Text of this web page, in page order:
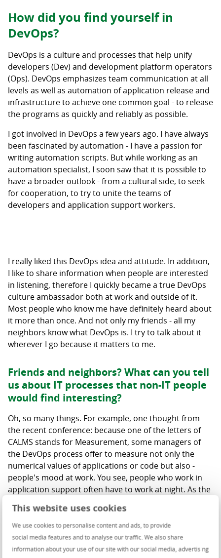
This website uses cookies
We use cookies to personalise content and ads, to provide
social media features and to analyse our traffic. We also share
information about your use of our site with our social media, advertising
How did you find yourself in
DevOps?
DevOps is a culture and processes that help unify
developers (Dev) and development platform operators
(Ops). DevOps emphasizes team communication at all
levels as well as automation of application release and
infrastructure to achieve one common goal - to release
the programs as quickly and reliably as possible.
I got involved in DevOps a few years ago. I have always
been fascinated by automation - I have a passion for
writing automation scripts. But while working as an
automation specialist, I soon saw that it is possible to
have a broader outlook - from a cultural side, to seek
for cooperation, to try to unite the teams of
developers and application support workers.
I really liked this DevOps idea and attitude. In addition,
I like to share information when people are interested
in listening, therefore I quickly became a true DevOps
culture ambassador both at work and outside of it.
Most people who know me have definitely heard about
it more than once. And not only my friends - all my
neighbors know what DevOps is. I try to talk about it
wherever I go because it matters to me.
Friends and neighbors? What can you tell
us about IT processes that non-IT people
would find interesting?
Oh, so many things. For example, one thought from
the recent conference: because one of the letters of
CALMS stands for Measurement, some managers of
the DevOps process offer to measure not only the
numerical values of applications or code but also -
people's mood at work. You see, people who work in
application support often have to work at night. As the
efficient employees, when working on a tight schedule,
experience burnout and then affect the rest of the
team with their fatigue and poor mood. So, their idea
was to measure people's moods, identify the factors